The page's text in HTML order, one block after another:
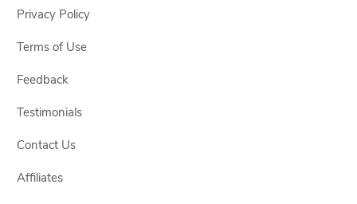
Privacy Policy
Terms of Use
Feedback
Testimonials
Contact Us
Affiliates